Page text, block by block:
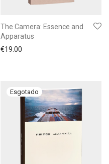
The Camera: Essence and
Apparatus
€19.00